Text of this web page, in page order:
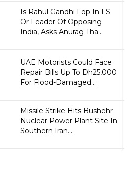
Is Rahul Gandhi Lop In LS
Or Leader Of Opposing
India, Asks Anurag Tha...
UAE Motorists Could Face
Repair Bills Up To Dh25,000
For Flood-Damaged...
Missile Strike Hits Bushehr
Nuclear Power Plant Site In
Southern Iran...